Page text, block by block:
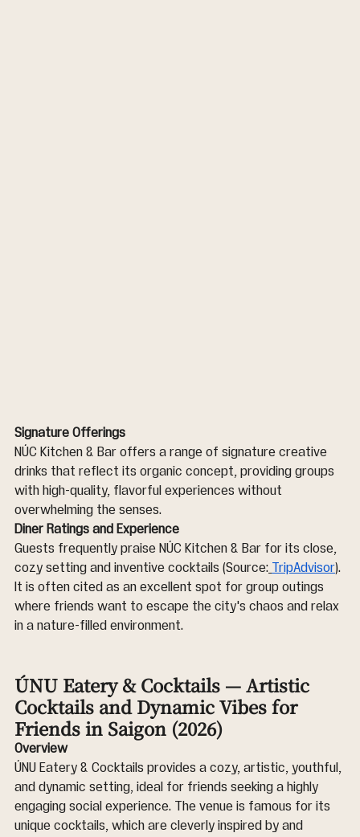
Signature Offerings
NÚC Kitchen & Bar offers a range of signature creative
drinks that reflect its organic concept, providing groups
with high-quality, flavorful experiences without
overwhelming the senses.
Diner Ratings and Experience
Guests frequently praise NÚC Kitchen & Bar for its close,
cozy setting and inventive cocktails (Source:
TripAdvisor).
It is often cited as an excellent spot for group outings
where friends want to escape the city's chaos and relax
in a nature-filled environment.
ÚNU Eatery & Cocktails — Artistic
Cocktails and Dynamic Vibes for
Friends in Saigon (2026)
Overview
ÚNU Eatery & Cocktails provides a cozy, artistic, youthful,
and dynamic setting, ideal for friends seeking a highly
engaging social experience. The venue is famous for its
unique cocktails, which are cleverly inspired by and